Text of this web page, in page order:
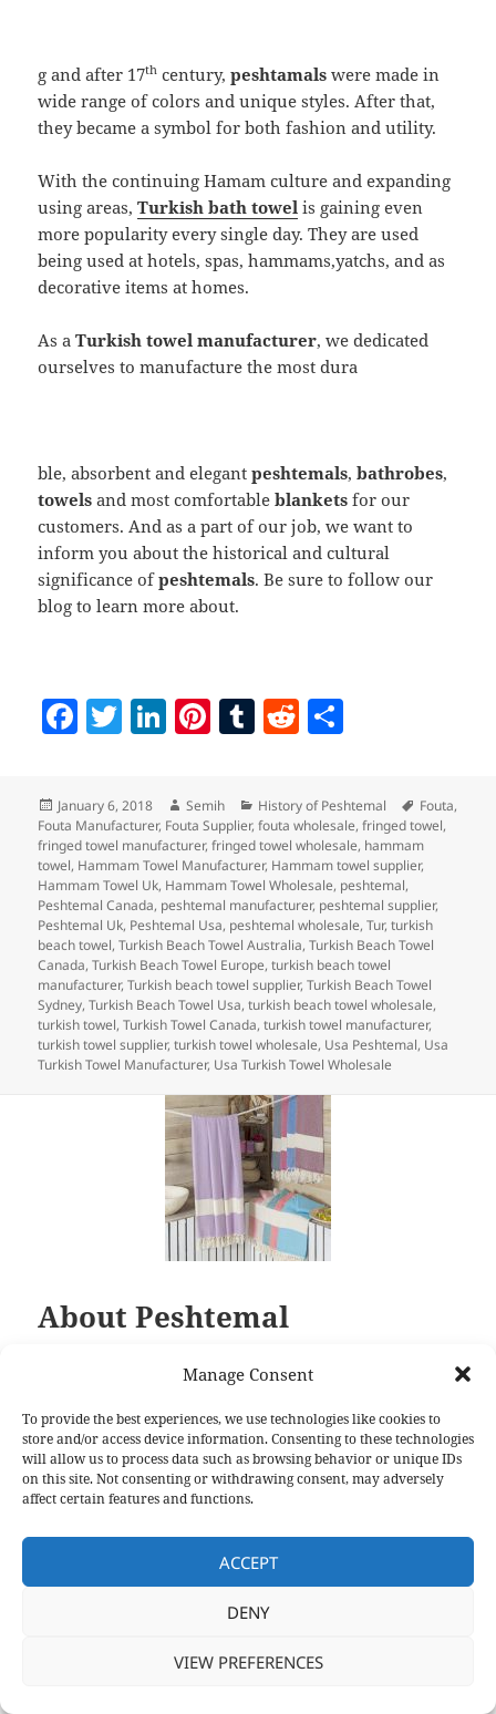
Manage Consent
To provide the best experiences, we use technologies like cookies to
store and/or access device information. Consenting to these technologies
will allow us to process data such as browsing behavior or unique IDs
on this site. Not consenting or withdrawing consent, may adversely
affect certain features and functions.
ACCEPT
DENY
VIEW PREFERENCES
g and after 17th century,peshtamals were made in
wide range of colors and unique styles. After that,
they became a symbol for both fashion and utility.
With the continuing Hamam culture and expanding
using areas,Turkish bath towel is gaining even
more popularity every single day. They are used
being used at hotels, spas, hammams,yatchs, and as
decorative items at homes.
As aTurkish towel manufacturer, we dedicated
ourselves to manufacture the most dura
ble, absorbent and elegantpeshtemals,bathrobes,
towels and most comfortableblankets for our
customers. And as a part of our job, we want to
inform you about the historical and cultural
significance ofpeshtemals. Be sure to follow our
blog to learn more about.
F
e
b
o
o
k
T
er
Li
k
e
dI
n
Pi
er
es
t
T
bl
r
R
d
di
t
a
re
Posted
on
January 6, 2018 Author
Semih Categories
History of Peshtemal Tags
Fouta,
Fouta Manufacturer, Fouta Supplier,fouta wholesale,fringed towel,
fringed towel manufacturer,fringed towel wholesale, hammam
towel, Hammam Towel Manufacturer, Hammam towel supplier,
Hammam Towel Uk, Hammam Towel Wholesale, peshtemal,
Peshtemal Canada, peshtemal manufacturer, peshtemal supplier,
Peshtemal Uk, Peshtemal Usa, peshtemal wholesale,Tur,turkish
beach towel,Turkish Beach Towel Australia,Turkish Beach Towel
Canada,Turkish Beach Towel Europe,turkish beach towel
manufacturer,Turkish beach towel supplier,Turkish Beach Towel
Sydney,Turkish Beach Towel Usa,turkish beach towel wholesale,
turkish towel,Turkish Towel Canada,turkish towel manufacturer,
turkish towel supplier,turkish towel wholesale, Usa Peshtemal, Usa
Turkish Towel Manufacturer, Usa Turkish Towel Wholesale
About Peshtemal
About Peshtemal